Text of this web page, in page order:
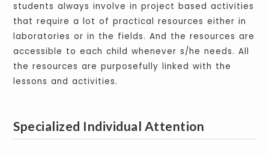
students always involve in project based activities
that require a lot of practical resources either in
laboratories or in the fields. And the resources are
accessible to each child whenever s/he needs. All
the resources are purposefully linked with the
lessons and activities.
Specialized Individual Attention